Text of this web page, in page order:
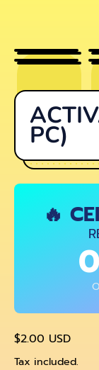
PC)
🔥
Regular
$2.00 USD
Tax included.